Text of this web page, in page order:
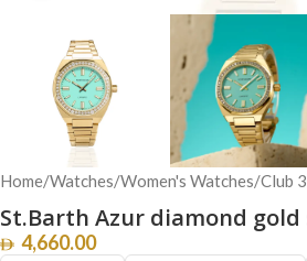
Home/Watches/Women's Watches/Club
St.Barth Azur diamond gold
4,660.00